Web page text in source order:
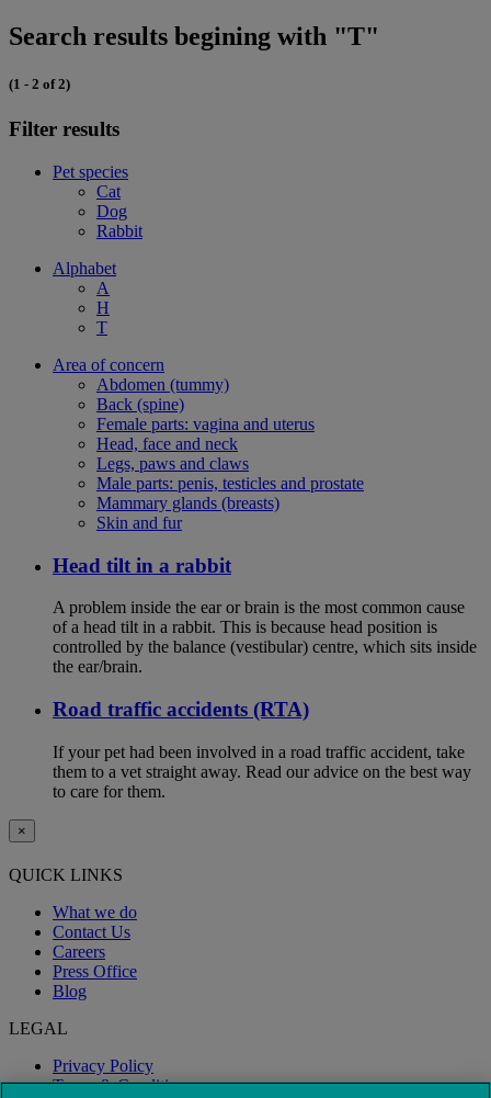
Search results begining with "T"
(1 - 2 of 2)
Filter results
Pet species
Cat
Dog
Rabbit
Alphabet
A
H
T
Area of concern
Abdomen (tummy)
Back (spine)
Female parts: vagina and uterus
Head, face and neck
Legs, paws and claws
Male parts: penis, testicles and prostate
Mammary glands (breasts)
Skin and fur
Head tilt in a rabbit
A problem inside the ear or brain is the most common cause
of a head tilt in a rabbit. This is because head position is
controlled by the balance (vestibular) centre, which sits inside
the ear/brain.
Road traffic accidents (RTA)
If your pet had been involved in a road traffic accident, take
them to a vet straight away. Read our advice on the best way
to care for them.
×
QUICK LINKS
What we do
Contact Us
Careers
Press Office
Blog
LEGAL
Privacy Policy
Terms & Conditions